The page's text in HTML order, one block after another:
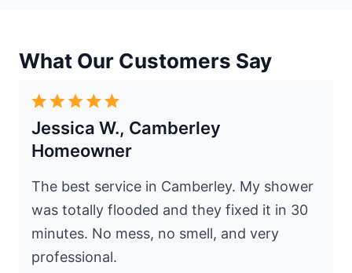
What Our Customers Say
Jessica W., Camberley
Homeowner
The best service in Camberley. My shower
was totally flooded and they fixed it in 30
minutes. No mess, no smell, and very
professional.